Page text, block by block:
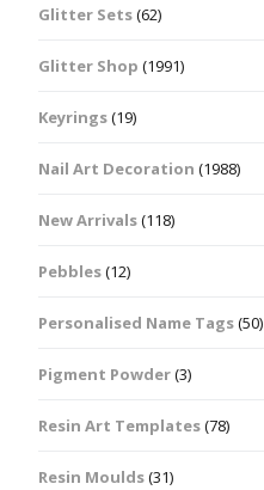
Glitter Sets(62)
Glitter Shop (1991)
Keyrings(19)
Nail Art Decoration (1988)
New Arrivals(118)
Pebbles(12)
Personalised Name Tags(50)
Pigment Powder(3)
Resin Art Templates(78)
Resin Moulds(31)